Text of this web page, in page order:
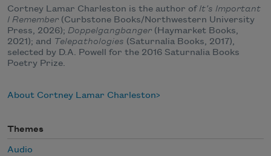
Cortney Lamar Charleston is the author ofIt’s Important
I Remember (Curbstone Books/Northwestern University
Press, 2026); Doppelgangbanger (Haymarket Books,
2021); and Telepathologies (Saturnalia Books, 2017),
selected by D.A. Powell for the 2016 Saturnalia Books
Poetry Prize.
About Cortney Lamar Charleston
Themes
Audio